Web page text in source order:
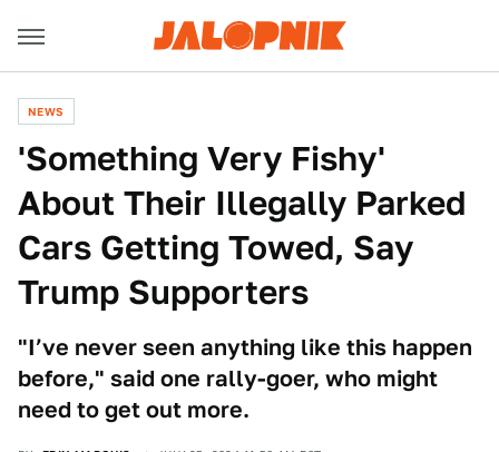
NEWS
'Something Very Fishy'
About Their Illegally Parked
Cars Getting Towed, Say
Trump Supporters
"I’ve never seen anything like this happen
before," said one rally-goer, who might
need to get out more.